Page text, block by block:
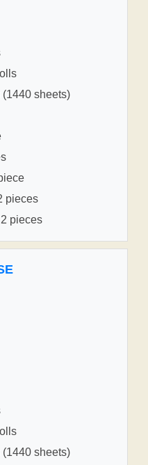
sheets)
pieces
pieces
sheets)